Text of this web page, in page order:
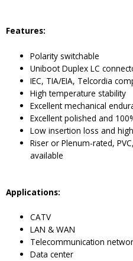
Features:
Polarity switchable
Uniboot Duplex LC
IEC, TIA/EIA, Telcordia
High temperature stability
Excellent mechanical
Excellent polished and
Low insertion loss and
Riser or Plenum-rated,
available
Applications:
CATV
LAN & WAN
Telecommunication
Data center